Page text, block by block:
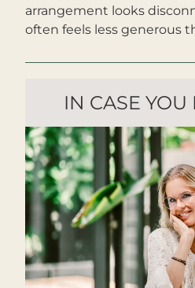
arrangement looks
often feels less generous
IN CASE YOU